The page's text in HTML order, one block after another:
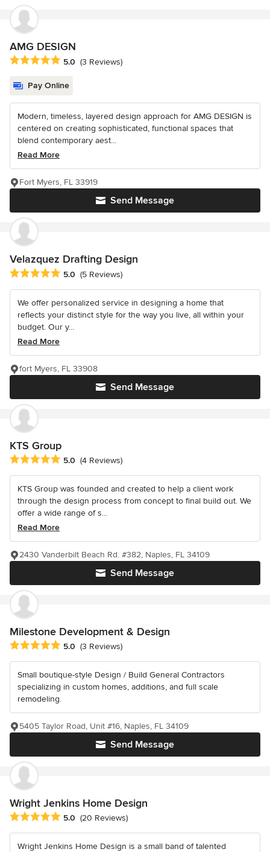
AMG DESIGN
Average rating: 5 out of 5 stars
5.0 (3 Reviews)
Pay Online
Modern, timeless, layered design approach for AMG DESIGN is
centered on creating sophisticated, functional spaces that
blend contemporary aest...
Read More
Send Message
Fort Myers, FL 33919
Velazquez Drafting Design
Average rating: 5 out of 5 stars
5.0 (5 Reviews)
We offer personalized service in designing a home that
reflects your distinct style for the way you live, all within your
budget. Our y...
Read More
Send Message
fort Myers, FL 33908
KTS Group
Average rating: 5 out of 5 stars
5.0 (4 Reviews)
KTS Group was founded and created to help a client work
through the design process from concept to final build out. We
offer a wide range of s...
Read More
Send Message
2430 Vanderbilt Beach Rd. #382, Naples, FL 34109
Milestone Development & Design
Average rating: 5 out of 5 stars
5.0 (3 Reviews)
Small boutique-style Design / Build General Contractors
specializing in custom homes, additions, and full scale
remodeling.
Send Message
5405 Taylor Road, Unit #16, Naples, FL 34109
Wright Jenkins Home Design
Average rating: 5 out of 5 stars
5.0 (20 Reviews)
Wright Jenkins Home Design is a small band of talented